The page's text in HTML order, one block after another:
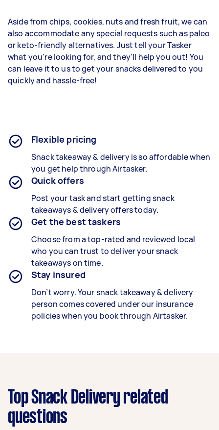
Aside from chips, cookies, nuts and fresh fruit, we can
also accommodate any special requests such as paleo
or keto-friendly alternatives. Just tell your Tasker
what you're looking for, and they'll help you out! You
can leave it to us to get your snacks delivered to you
quickly and hassle-free!
Flexible pricing
Snack takeaway & delivery is so affordable when
you get help through Airtasker.
Quick offers
Post your task and start gettingsnack
takeaways & deliveryoffers today.
Get the best taskers
Choose from a top-rated and reviewed local
who you can trust to deliver yoursnack
takeawayson time.
Stay insured
Don’t worry. Your snack takeaway & delivery
person comes covered under our insurance
policies when you book through Airtasker.
Top Snack Delivery related
questions